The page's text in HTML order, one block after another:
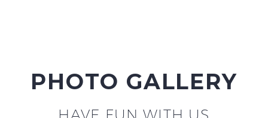
PHOTO GALLERY
HAVE FUN WITH US